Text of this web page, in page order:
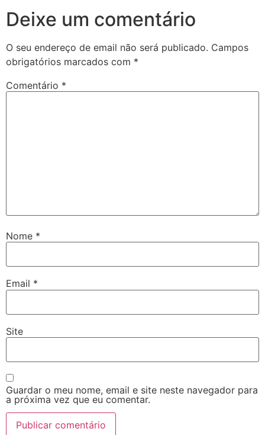
Deixe um comentário
O seu endereço de email não será publicado. Campos
obrigatórios marcados com *
Comentário *
Nome *
Email *
Site
Guardar o meu nome, email e site neste navegador para
a próxima vez que eu comentar.